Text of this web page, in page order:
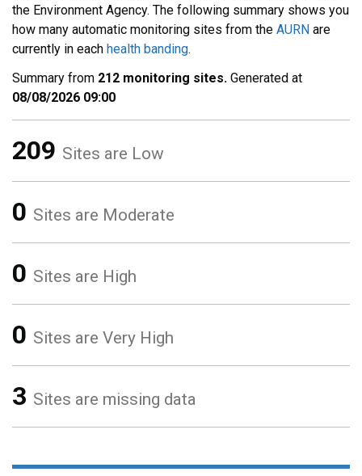
the Environment Agency. The following summary shows you
how many automatic monitoring sites from the AURN are
currently in each health banding.
Summary from 212 monitoring sites. Generated at
08/08/2026 09:00
209 Sites are Low
0 Sites are Moderate
0 Sites are High
0 Sites are Very High
3 Sites are missing data